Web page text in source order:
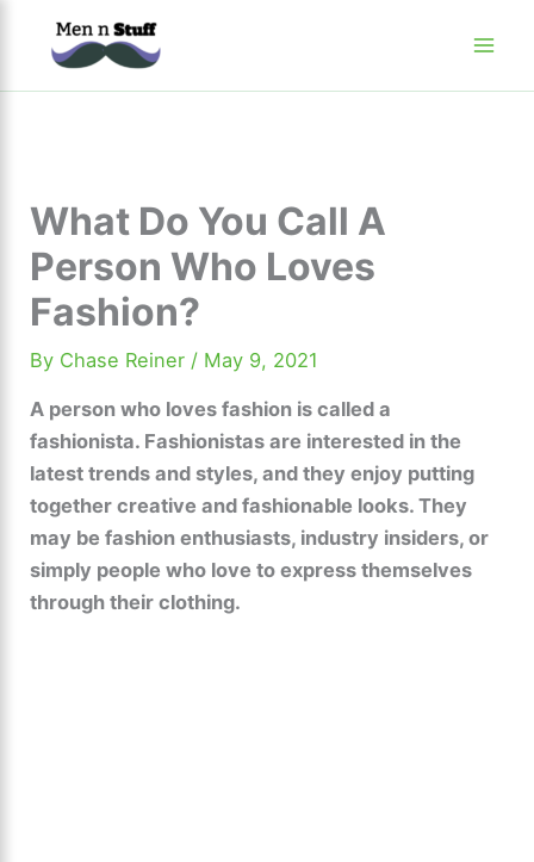
What Do You Call A
Person Who Loves
Fashion?
By Chase Reiner / May 9, 2021
A person who loves fashion is called a
fashionista. Fashionistas are interested in the
latest trends and styles, and they enjoy putting
together creative and fashionable looks. They
may be fashion enthusiasts, industry insiders, or
simply people who love to express themselves
through their clothing.